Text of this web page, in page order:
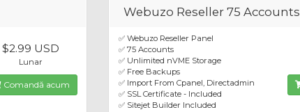
$2.99 USD
Lunar
Comandă acum
Webuzo Reseller 75 Accounts
✅ Webuzo Reseller Panel
✅ 75 Accounts
✅ Unlimited nVME Storage
✅ Free Backups
✅ Import From Cpanel, Directadmin
✅ SSL Certificate - Included
✅ Sitejet Builder Included